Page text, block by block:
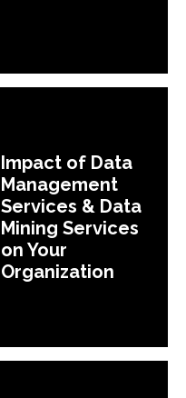
Impact of Data
Management
Services & Data
Mining Services
on Your
Organization